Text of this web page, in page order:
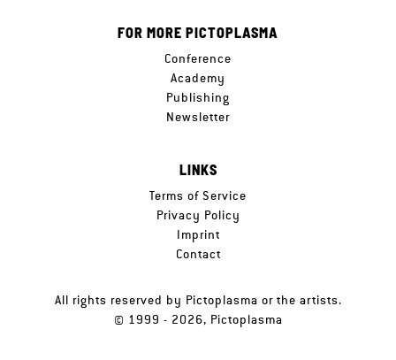
FOR MORE PICTOPLASMA
Conference
Academy
Publishing
Newsletter
LINKS
Terms of Service
Privacy Policy
Imprint
Contact
All rights reserved by Pictoplasma or the artists.
© 1999 - 2026, Pictoplasma